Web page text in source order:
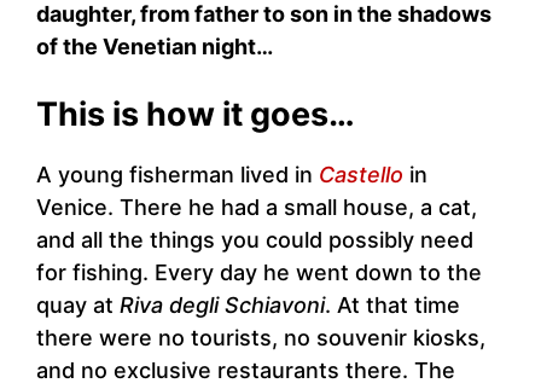
daughter, from father to son in the shadows
of the Venetian night…
This is how it goes…
A young fisherman lived in Castello in
Venice. There he had a small house, a cat,
and all the things you could possibly need
for fishing. Every day he went down to the
quay at Riva degli Schiavoni. At that time
there were no tourists, no souvenir kiosks,
and no exclusive restaurants there. The